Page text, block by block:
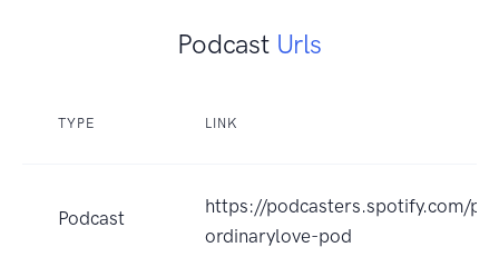
Podcast Urls
TYPE LINK
Podcast
https://podcasters.spotify.com/
ordinarylove-pod